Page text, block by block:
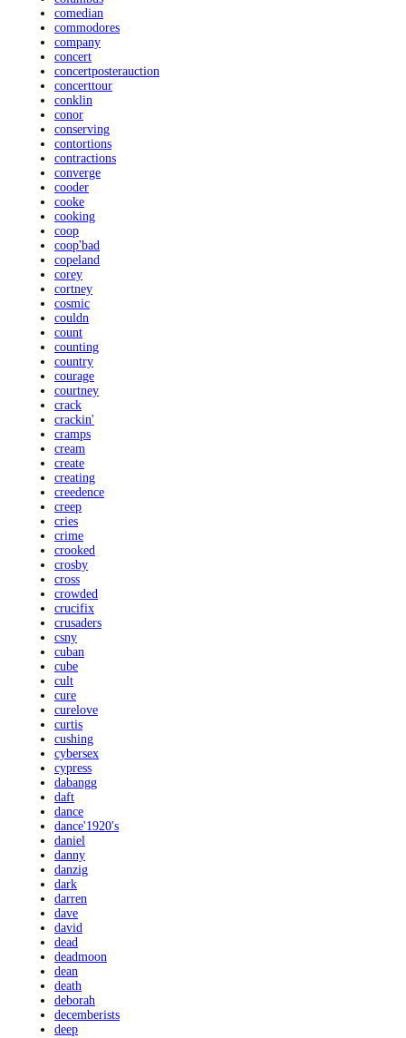
comedian
commodores
company
concert
concertposterauction
concerttour
conklin
conor
conserving
contortions
contractions
converge
cooder
cooke
cooking
coop
coop'bad
copeland
corey
cortney
cosmic
couldn
count
counting
country
courage
courtney
crack
crackin'
cramps
cream
create
creating
creedence
creep
cries
crime
crooked
crosby
cross
crowded
crucifix
crusaders
csny
cuban
cube
cult
cure
curelove
curtis
cushing
cybersex
cypress
dabangg
daft
dance
dance'1920's
daniel
danny
danzig
dark
darren
dave
david
dead
deadmoon
dean
death
deborah
decemberists
deep